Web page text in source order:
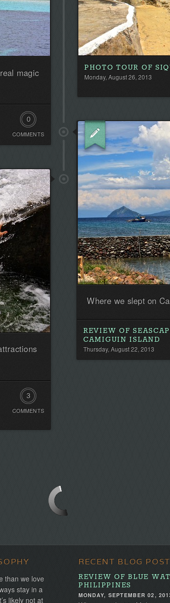
magic
0
Comments.
the
first!
COMMENTS
PHOTO TOUR OF
Monday, August 26, 2013
Where we slept on
REVIEW OF
CAMIGUIN ISLAND
Thursday, August 22, 2013
3
Comments
COMMENTS
than we love
stay in a
likely not at
RECENT BLOG
REVIEW OF BLUE
PHILIPPINES
MONDAY, SEPTEMBER 02,